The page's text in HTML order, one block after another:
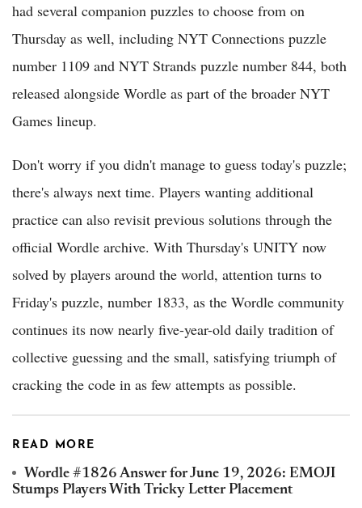
had several companion puzzles to choose from on
Thursday as well, including NYT Connections puzzle
number 1109 and NYT Strands puzzle number 844, both
released alongside Wordle as part of the broader NYT
Games lineup.
Don't worry if you didn't manage to guess today's puzzle;
there's always next time. Players wanting additional
practice can also revisit previous solutions through the
official Wordle archive. With Thursday's UNITY now
solved by players around the world, attention turns to
Friday's puzzle, number 1833, as the Wordle community
continues its now nearly five-year-old daily tradition of
collective guessing and the small, satisfying triumph of
cracking the code in as few attempts as possible.
READ MORE
Wordle #1826 Answer for June 19, 2026: EMOJI
Stumps Players With Tricky Letter Placement